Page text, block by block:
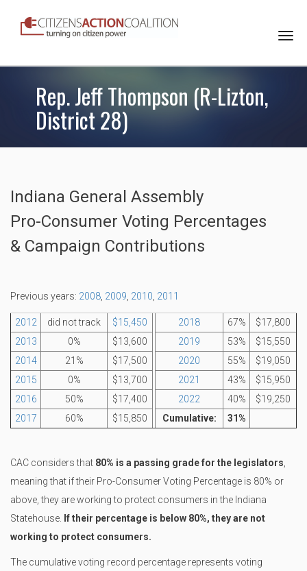
Rep. Jeff Thompson (R-Lizton,
District 28)
Indiana General Assembly
Pro-Consumer Voting Percentages
& Campaign Contributions
Previous years: 2008 2009 2010 2011
2012 did not track $15,450 2018 67%
$17,800
2013
0% $13,600 2019 53%
$15,550
2014
21% $17,500 2020 55%
$19,050
2015
0% $13,700 2021 43%
$15,950
2016
50% $17,400 2022 40%
$19,250
2017
60% $15,850 Cumulative: 31%
CAC considers that 80% is a passing grade for the legislators
meaning that if their Pro-Consumer Voting Percentage is 80% or
above, they are working to protect consumers in the Indiana
Statehouse.
If their percentage is below 80%, they are not
working to protect consumers.
The cumulative voting record percentage represents voting